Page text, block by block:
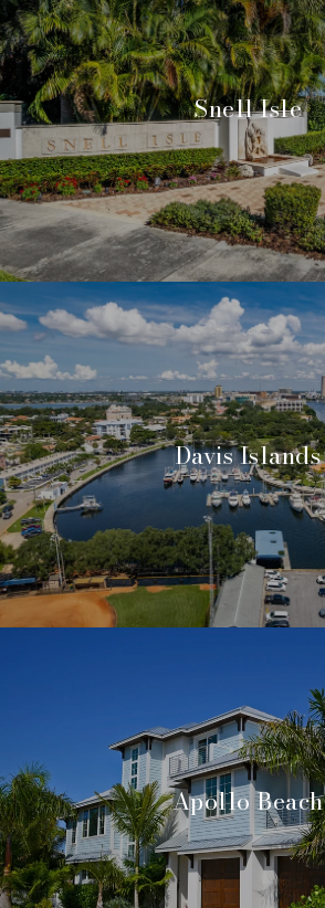
Snell Isle
Davis Islands
Apollo Beach